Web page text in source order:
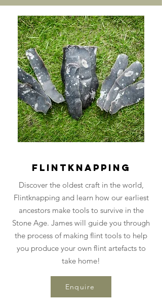
Flintknapping
Discover the oldest craft in the world,
Flintknapping and learn how our earliest
ancestors make tools to survive in the
Stone Age. James will guide you through
the process of making flint tools to help
you produce your own flint artefacts to
take home!
Enquire